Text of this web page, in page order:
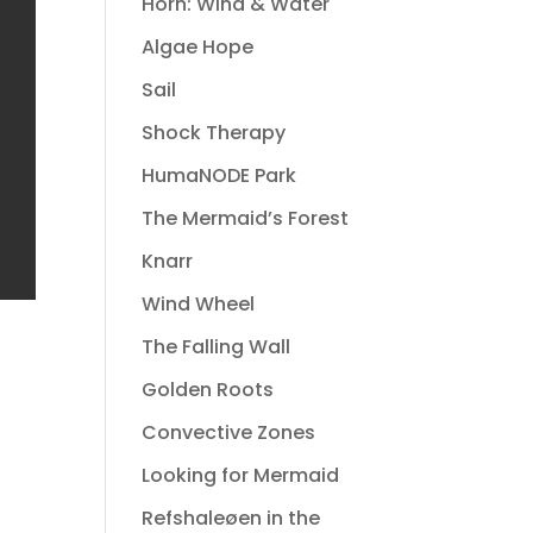
Algae Hope
Sail
Shock Therapy
HumaNODE Park
The Mermaid’s Forest
Knarr
Wind Wheel
The Falling Wall
Golden Roots
Convective Zones
Looking for Mermaid
Refshaleøen in the